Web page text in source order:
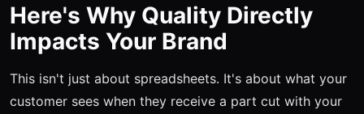
Here's Why Quality Directly
Impacts Your Brand
This isn't just about spreadsheets. It's about what your
customer sees when they receive a part cut with your